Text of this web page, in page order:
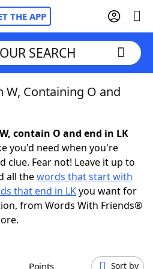
THE APP
Hints & Answers
SEARCH
Containing O and
contain O and end in LK
you'd need when you're
clue. Fear not! Leave it up to
all thewords that start with
that end in LKyou want for
from Words With Friends®
Points Sort by